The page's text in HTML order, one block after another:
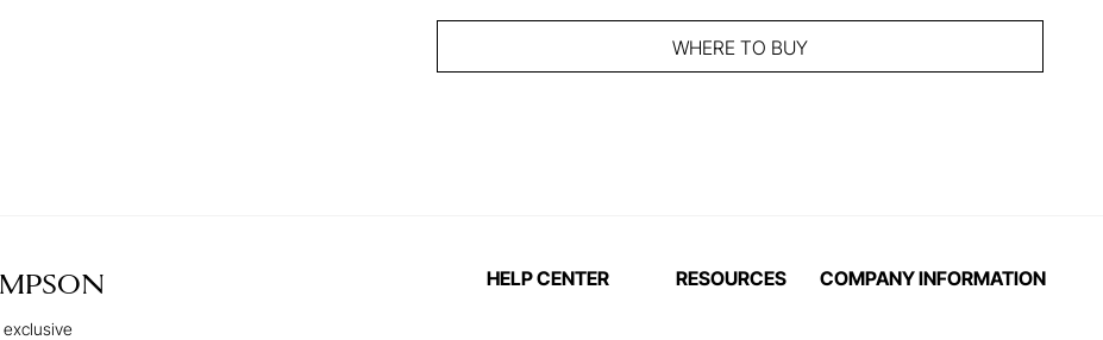
WHERE TO BUY
HELP CENTER RESOURCES COMPANY INFORMATION